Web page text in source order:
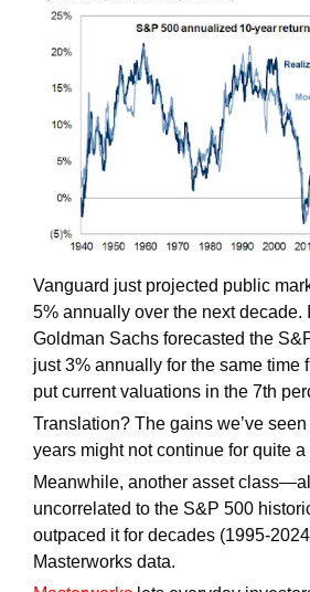
Vanguard just projected public
5% annually over the next decade.
Goldman Sachs forecasted the
just 3% annually for the same
put current valuations in the 7th
Translation? The gains we’ve
years might not continue for quite a
Meanwhile, another asset
uncorrelated to the S&P 500
outpaced it for decades (1995-
Masterworks data.